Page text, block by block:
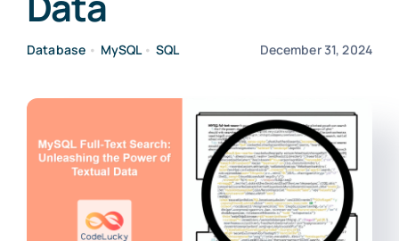
Database • MySQL• SQL December 31, 2024